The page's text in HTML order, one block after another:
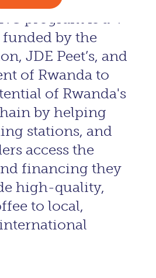
program is a 4-
by the
JDE Peet’s, and
of Rwanda to
of Rwanda's
by helping
stations, and
access the
financing they
high-quality,
to local,